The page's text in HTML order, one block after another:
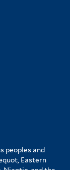
peoples and
Eastern